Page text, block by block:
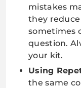
mistakes
they
sometimes
question.
your kit.
Using
the same